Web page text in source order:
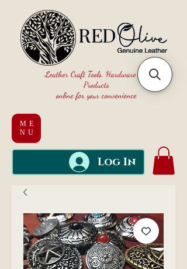
ME
NU
Leather Craft Tools, Hardware and
Products
online for your convenience
Log In